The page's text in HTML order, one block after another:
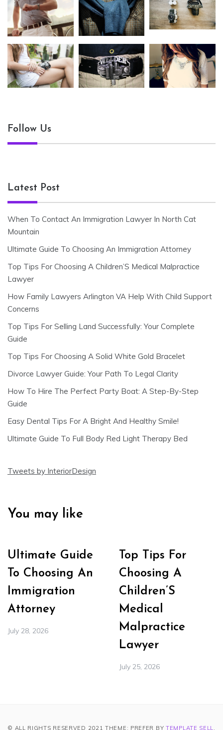
Follow Us
Latest Post
When To Contact An Immigration Lawyer In North Cat
Mountain
Ultimate Guide To Choosing An Immigration Attorney
Top Tips For Choosing A Children’S Medical Malpractice
Lawyer
How Family Lawyers Arlington VA Help With Child Support
Concerns
Top Tips For Selling Land Successfully: Your Complete
Guide
Top Tips For Choosing A Solid White Gold Bracelet
Divorce Lawyer Guide: Your Path To Legal Clarity
How To Hire The Perfect Party Boat: A Step-By-Step
Guide
Easy Dental Tips For A Bright And Healthy Smile!
Ultimate Guide To Full Body Red Light Therapy Bed
Tweets by InteriorDesign
You may like
Ultimate Guide
To Choosing An
Immigration
Attorney
July 28, 2026
Top Tips For
Choosing A
Children’S
Medical
Malpractice
Lawyer
July 25, 2026
© ALL RIGHTS RESERVED 2021 THEME: PREFER BY TEMPLATE SELL.